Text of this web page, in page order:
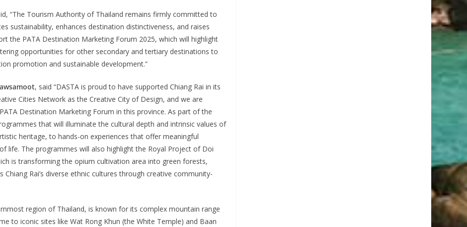
“The Tourism Authority of Thailand remains firmly committed to
sustainability, enhances destination distinctiveness, and raises
the PATA Destination Marketing Forum 2025, which will highlight
opportunities for other secondary and tertiary destinations to
promotion and sustainable development.”
, said “DASTA is proud to have supported Chiang Rai in its
Cities Network as the Creative City of Design, and we are
Destination Marketing Forum in this province. As part of the
that will illuminate the cultural depth and intrinsic values of
heritage, to hands-on experiences that offer meaningful
life. The programmes will also highlight the Royal Project of Doi
is transforming the opium cultivation area into green forests,
Rai’s diverse ethnic cultures through creative community-
region of Thailand, is known for its complex mountain range
to iconic sites like Wat Rong Khun (the White Temple) and Baan